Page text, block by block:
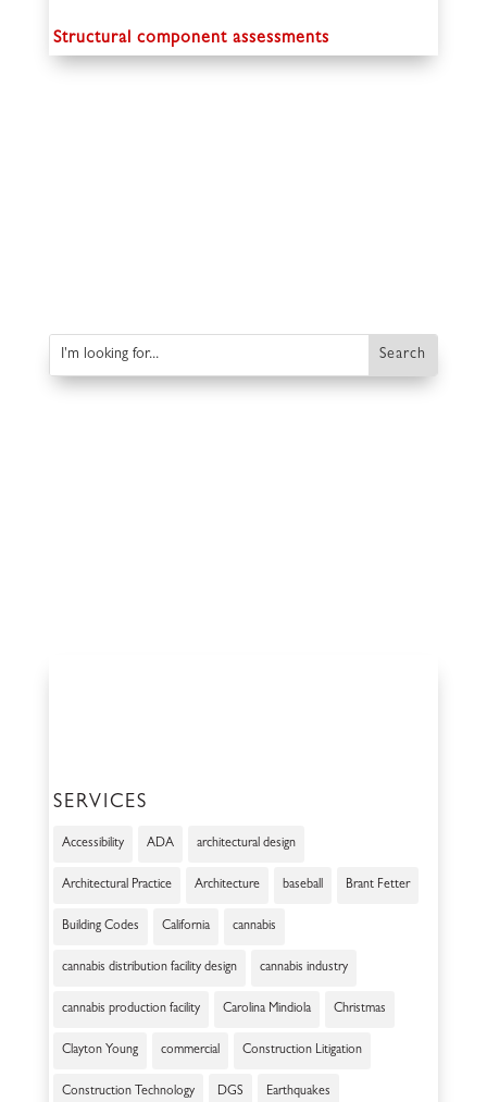
Structural component assessments
SERVICES
Accessibility ADA architectural design
Architectural Practice Architecture baseball Brant Fetter
Building Codes California cannabis
cannabis distribution facility design cannabis industry
cannabis production facility Carolina Mindiola Christmas
Clayton Young commercial Construction Litigation
Construction Technology DGS Earthquakes